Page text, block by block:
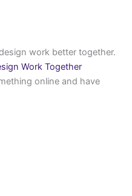
Work Together
online and have